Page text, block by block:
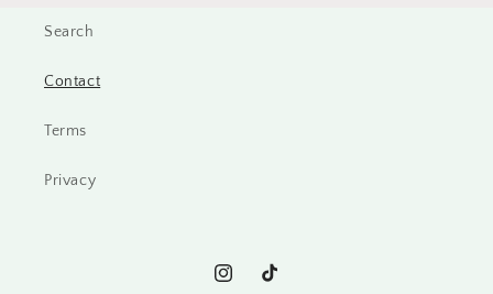
Search
Contact
Terms
Privacy
InstagramTikTok